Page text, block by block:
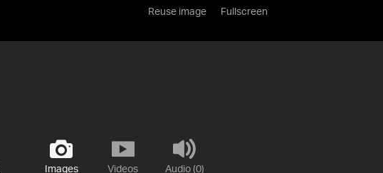
Reuse image Fullscreen
Images
Videos
Audio (0)